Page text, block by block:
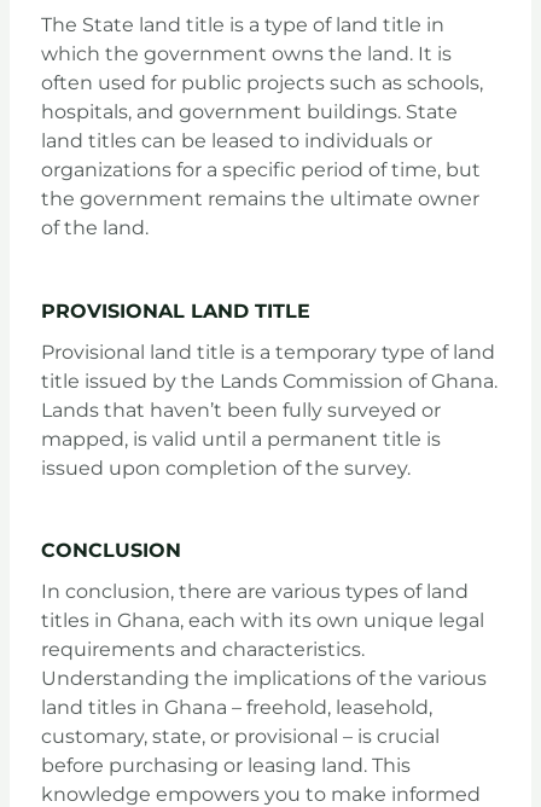
The State land title is a type of land title in
which the government owns the land. It is
often used for public projects such as schools,
hospitals, and government buildings. State
land titles can be leased to individuals or
organizations for a specific period of time, but
the government remains the ultimate owner
of the land.
PROVISIONAL LAND TITLE
Provisional land title is a temporary type of land
title issued by the Lands Commission of Ghana.
Lands that haven’t been fully surveyed or
mapped, is valid until a permanent title is
issued upon completion of the survey.
CONCLUSION
In conclusion, there are various types of land
titles in Ghana, each with its own unique legal
requirements and characteristics.
Understanding the implications of the various
land titles in Ghana – freehold, leasehold,
customary, state, or provisional – is crucial
before purchasing or leasing land. This
knowledge empowers you to make informed